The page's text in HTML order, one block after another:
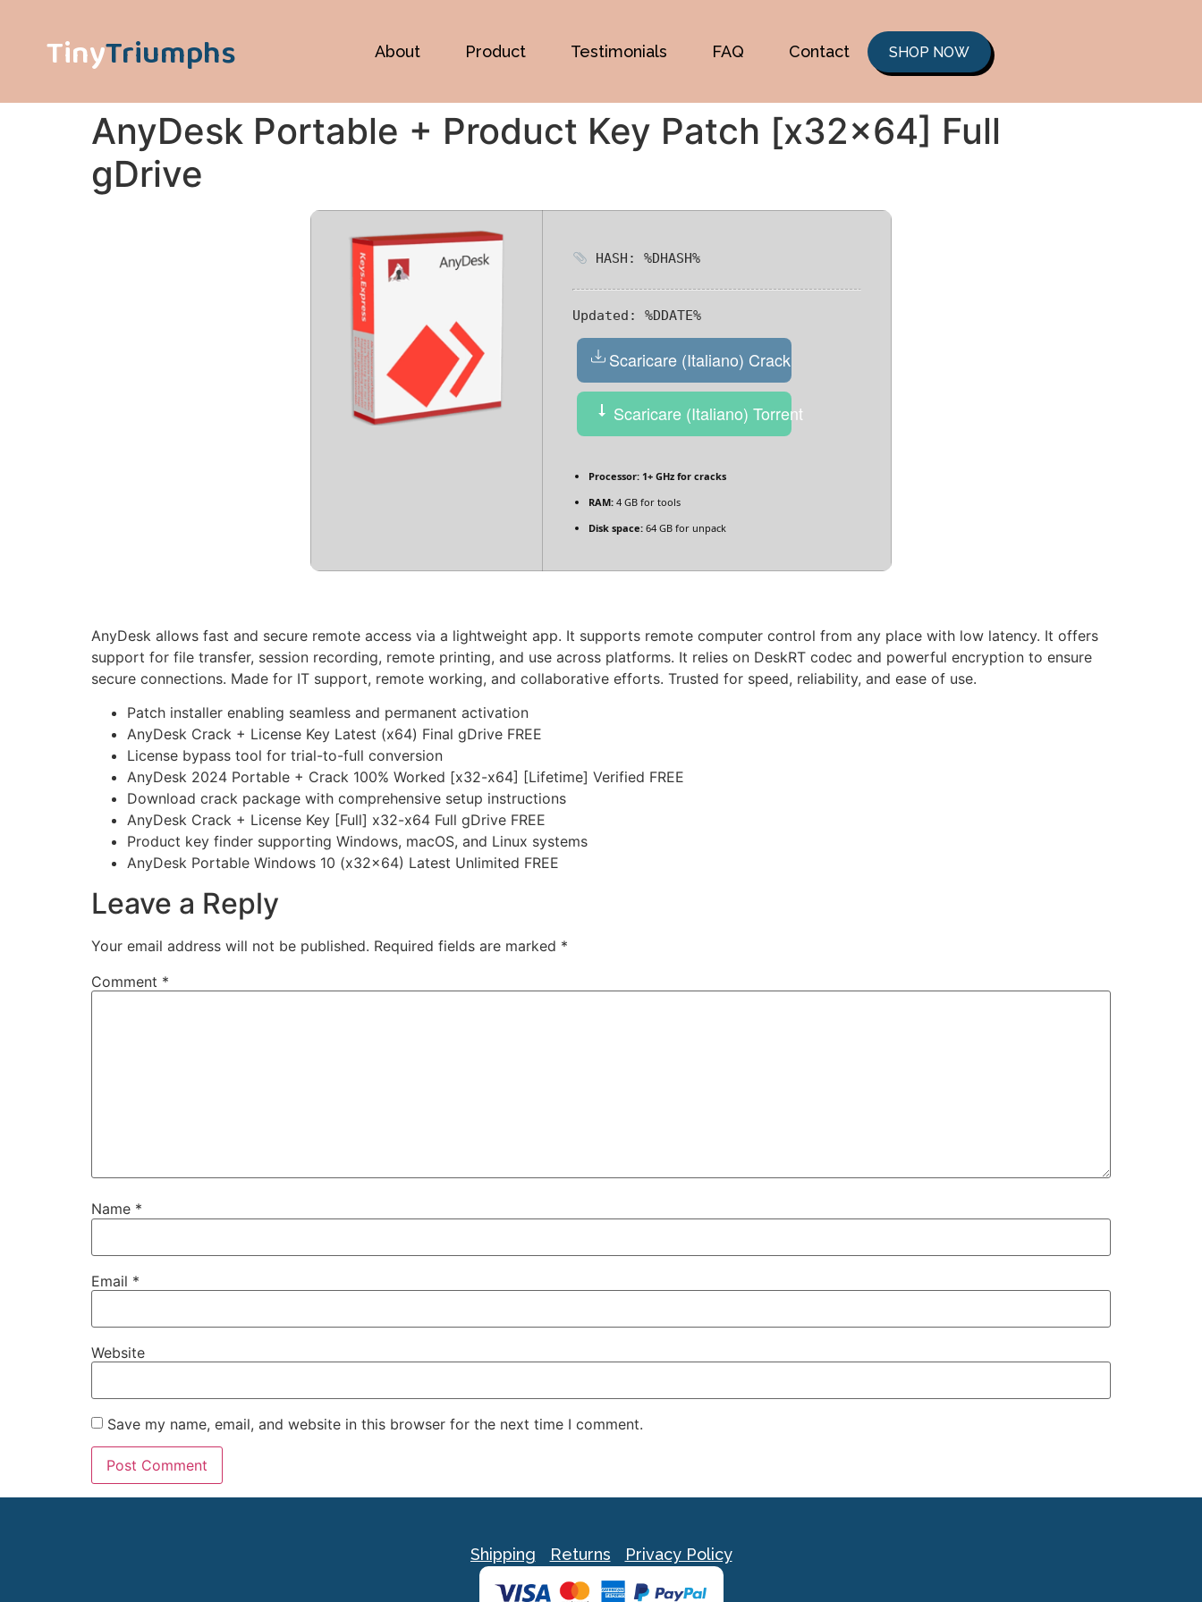
TinyTriumphs About Product Testimonials FAQ Contact SHOP NOW
AnyDesk Portable + Product Key Patch [x32x64] Full
gDrive
HASH: %DHASH%
Updated: %DDATE%
Scaricare (Italiano) Crack
Scaricare (Italiano) Torrent
Processor: 1+ GHz for cracks
RAM: 4 GB for tools
Disk space: 64 GB for unpack
AnyDesk allows fast and secure remote access via a lightweight app. It supports remote computer control from any place with low latency. It offers
support for file transfer, session recording, remote printing, and use across platforms. It relies on DeskRT codec and powerful encryption to ensure
secure connections. Made for IT support, remote working, and collaborative efforts. Trusted for speed, reliability, and ease of use.
Patch installer enabling seamless and permanent activation
AnyDesk Crack + License Key Latest (x64) Final gDrive FREE
License bypass tool for trial-to-full conversion
AnyDesk 2024 Portable + Crack 100% Worked [x32-x64] [Lifetime] Verified FREE
Download crack package with comprehensive setup instructions
AnyDesk Crack + License Key [Full] x32-x64 Full gDrive FREE
Product key finder supporting Windows, macOS, and Linux systems
AnyDesk Portable Windows 10 (x32x64) Latest Unlimited FREE
Leave a Reply
Your email address will not be published. Required fields are marked *
Comment *
Name *
Email *
Website
Save my name, email, and website in this browser for the next time I comment.
Shipping Returns Privacy Policy